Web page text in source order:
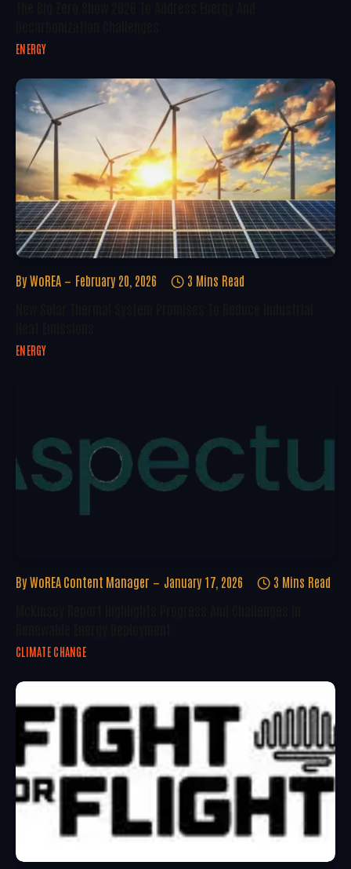
ENERGY
By WoREA February 20, 2026 3 Mins Read
ENERGY
By WoREA Content Manager January 17, 2026 3 Mins Read
CLIMATE CHANGE